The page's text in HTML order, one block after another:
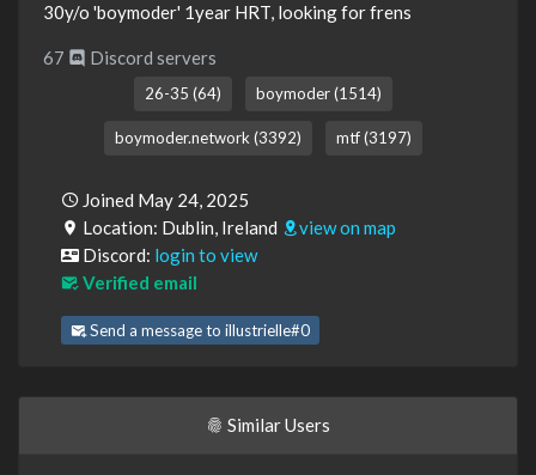
30y/o 'boymoder' 1year HRT, looking for frens
67 Discord servers
26-35 (64) boymoder (1514)
boymoder.network (3392) mtf (3197)
Joined May 24, 2025
Location: Dublin, Ireland
view on map
Discord: login to view
Verified email
Send a message to illustrielle#0
Similar Users